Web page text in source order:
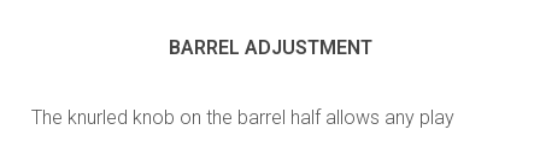
BARREL ADJUSTMENT
The knurled knob on the barrel half allows any play